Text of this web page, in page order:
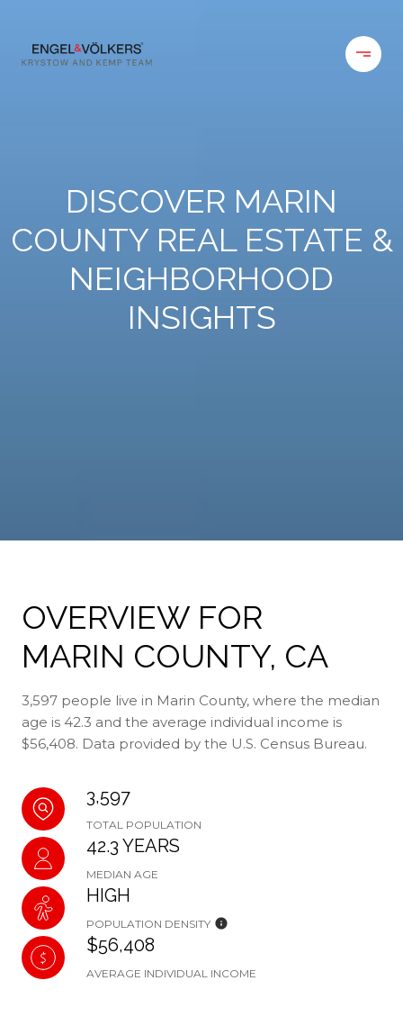
DISCOVER MARIN
COUNTY REAL ESTATE &
NEIGHBORHOOD
INSIGHTS
OVERVIEW FOR
MARIN COUNTY, CA
3,597 people live in Marin County, where the median
age is 42.3 and the average individual income is
$56,408. Data provided by the U.S. Census Bureau.
3,597
TOTAL POPULATION
42.3 YEARS
MEDIAN AGE
HIGH
POPULATION DENSITY
$56,408
AVERAGE INDIVIDUAL INCOME